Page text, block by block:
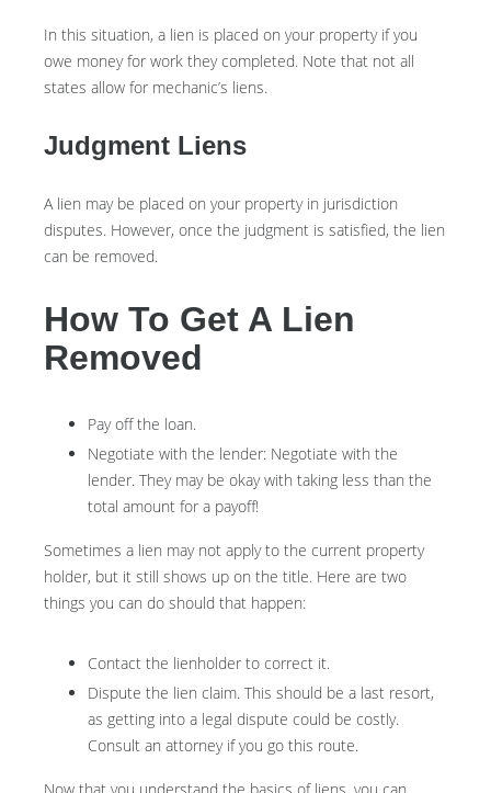
In this situation, a lien is placed on your property if you
owe money for work they completed. Note that not all
states allow for mechanic’s liens.
Judgment Liens
A lien may be placed on your property in jurisdiction
disputes. However, once the judgment is satisfied, the lien
can be removed.
How To Get A Lien
Removed
Pay off the loan.
Negotiate with the lender: Negotiate with the
lender. They may be okay with taking less than the
total amount for a payoff!
Sometimes a lien may not apply to the current property
holder, but it still shows up on the title. Here are two
things you can do should that happen:
Contact the lienholder to correct it.
Dispute the lien claim. This should be a last resort,
as getting into a legal dispute could be costly.
Consult an attorney if you go this route.
Now that you understand the basics of liens, you can